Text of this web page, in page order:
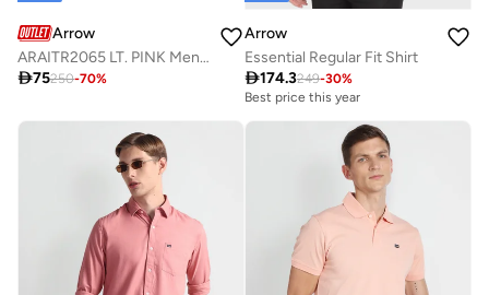
Arrow
ARAITR2065 LT. PINK Mens Trousers
75250-70%
Arrow
Essential Regular Fit Shirt
174.3249-30%
Best price this year
Free delivery
Best price this year